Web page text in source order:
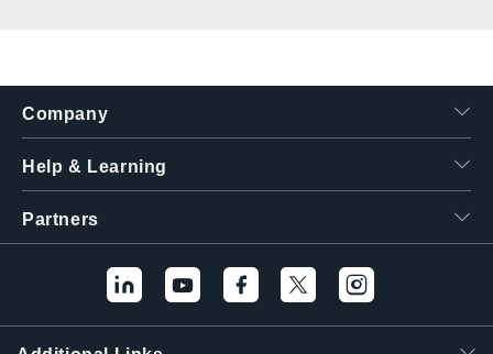
Company
Help & Learning
Partners